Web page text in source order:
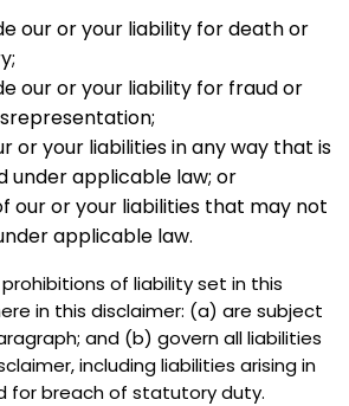
our or your liability for death or
our or your liability for fraud or
or your liabilities in any way that is
under applicable law; or
our or your liabilities that may not
applicable law.
of liability set in this
in this disclaimer: (a) are subject
and (b) govern all liabilities
including liabilities arising in
for breach of statutory duty.